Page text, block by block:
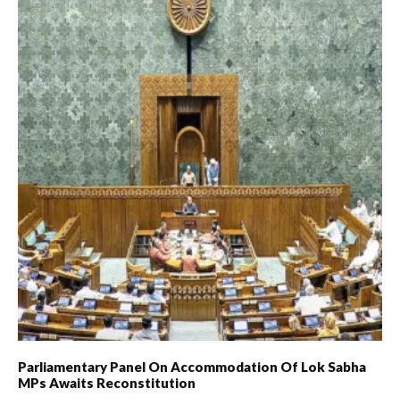
Parliamentary Panel On Accommodation Of Lok Sabha
MPs Awaits Reconstitution